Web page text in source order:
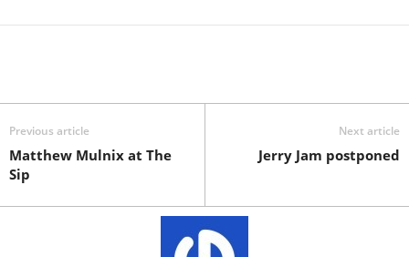
Previous article
Matthew Mulnix at The
Sip
Next article
Jerry Jam postponed